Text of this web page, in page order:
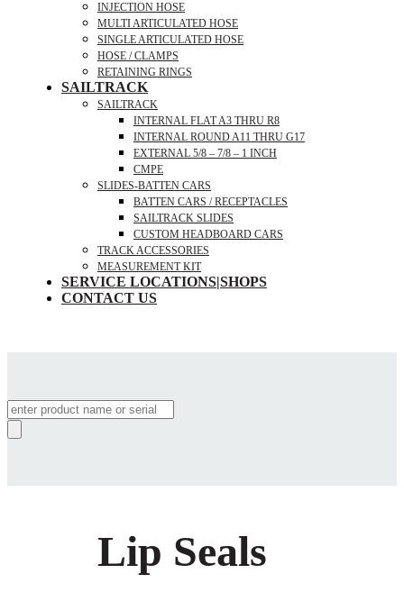
INJECTION HOSE
MULTI ARTICULATED HOSE
SINGLE ARTICULATED HOSE
HOSE / CLAMPS
RETAINING RINGS
SAILTRACK
SAILTRACK
INTERNAL FLAT A3 THRU R8
INTERNAL ROUND A11 THRU G17
EXTERNAL 5/8 – 7/8 – 1 INCH
CMPE
SLIDES-BATTEN CARS
BATTEN CARS / RECEPTACLES
SAILTRACK SLIDES
CUSTOM HEADBOARD CARS
TRACK ACCESSORIES
MEASUREMENT KIT
SERVICE LOCATIONS|SHOPS
CONTACT US
Products
search
Lip Seals